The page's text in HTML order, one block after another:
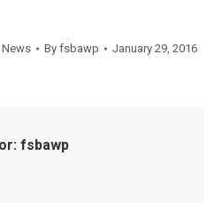
News By fsbawp January 29, 2016
fsbawp